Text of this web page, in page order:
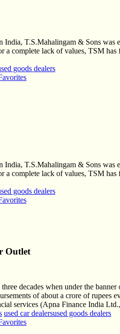
India, T.S.Mahalingam & Sons
a complete lack of values, TSM
goods dealers
India, T.S.Mahalingam & Sons
a complete lack of values, TSM
goods dealers
Outlet
three decades when under the
of about a crore of rupees
services (Apna Finance India
used car dealersused goods dealers